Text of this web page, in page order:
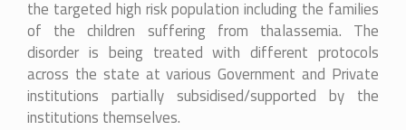
the targeted high risk population including the families
of the children suffering from thalassemia. The
disorder is being treated with different protocols
across the state at various Government and Private
institutions partially subsidised/supported by the
institutions themselves.